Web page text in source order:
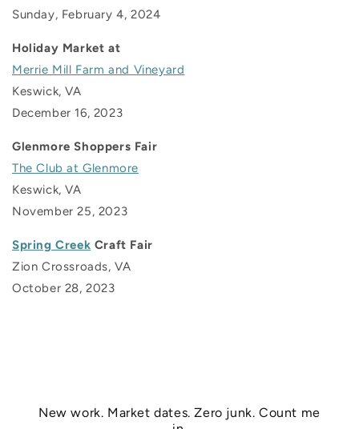
Sunday, February 4, 2024
Holiday Market at
Merrie Mill Farm and Vineyard
Keswick, VA
December 16, 2023
Glenmore Shoppers Fair
The Club at Glenmore
Keswick, VA
November 25, 2023
Spring Creek Craft Fair
Zion Crossroads, VA
October 28, 2023
New work. Market dates. Zero junk. Count me